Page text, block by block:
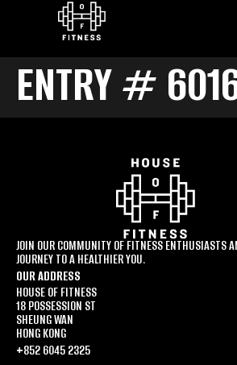
ENTRY #
JOIN OUR COMMUNITY OF FITNESS ENTHUSIASTS
JOURNEY TO A HEALTHIER YOU.
OUR ADDRESS
HOUSE OF FITNESS
18 POSSESSION ST
SHEUNG WAN
HONG KONG
+852 6045 2325